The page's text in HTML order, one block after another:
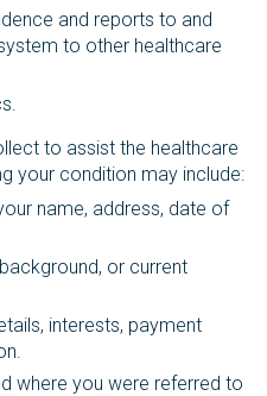
and reports to and
to other healthcare
to assist the healthcare
your condition may include:
name, address, date of
or current
interests, payment
where you were referred to